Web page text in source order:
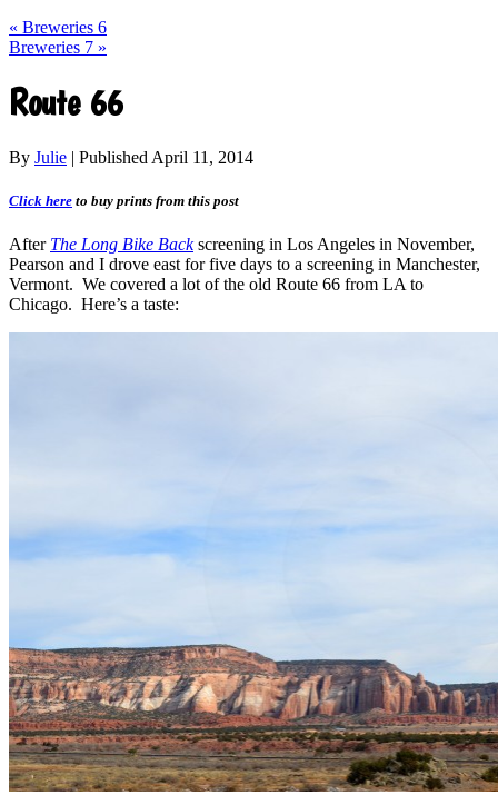
« Breweries 6
Breweries 7 »
Route 66
By Julie | Published April 11, 2014
Click here to buy prints from this post
After The Long Bike Back screening in Los Angeles in November,
Pearson and I drove east for five days to a screening in Manchester,
Vermont. We covered a lot of the old Route 66 from LA to
Chicago. Here’s a taste: